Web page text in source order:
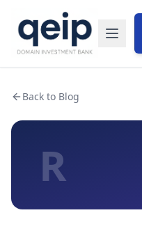
Back to Blog
R